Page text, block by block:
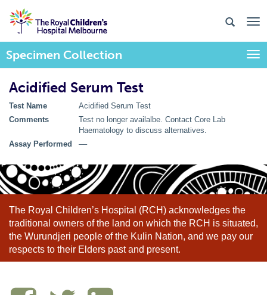
Specimen Collection
Acidified Serum Test
Test Name
Acidified Serum Test
Comments
Test no longer availalbe. Contact Core Lab
Haematology to discuss alternatives.
Assay Performed
––
The Royal Children’s Hospital (RCH) acknowledges the
traditional owners of the land on which the RCH is situated,
the Wurundjeri people of the Kulin Nation, and we pay our
respects to their Elders past and present.